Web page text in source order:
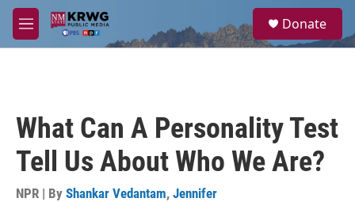
Skip to main content
M
e
a
Donate
What Can A Personality Test
Tell Us About Who We Are?
NPR | By Shankar Vedantam, Jennifer